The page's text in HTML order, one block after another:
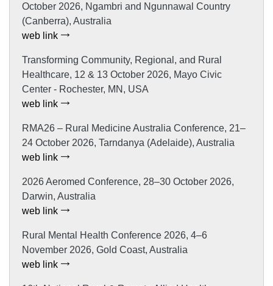
October 2026, Ngambri and Ngunnawal Country
(Canberra), Australia
web link
Transforming Community, Regional, and Rural
Healthcare, 12 & 13 October 2026, Mayo Civic
Center - Rochester, MN, USA
web link
RMA26 – Rural Medicine Australia Conference, 21–
24 October 2026, Tarndanya (Adelaide), Australia
web link
2026 Aeromed Conference, 28–30 October 2026,
Darwin, Australia
web link
Rural Mental Health Conference 2026, 4–6
November 2026, Gold Coast, Australia
web link